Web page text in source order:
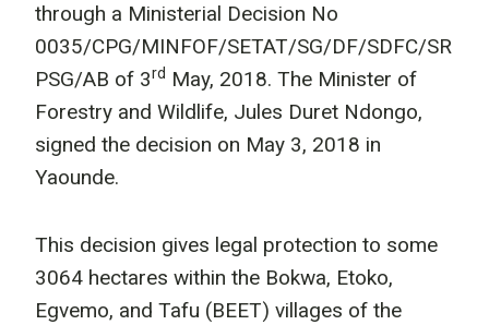
through a Ministerial Decision No
0035/CPG/MINFOF/SETAT/SG/DF/SDFC/SR
PSG/AB of 3rd May, 2018. The Minister of
Forestry and Wildlife, Jules Duret Ndongo,
signed the decision on May 3, 2018 in
Yaounde.
This decision gives legal protection to some
3064 hectares within the Bokwa, Etoko,
Egvemo, and Tafu (BEET) villages of the